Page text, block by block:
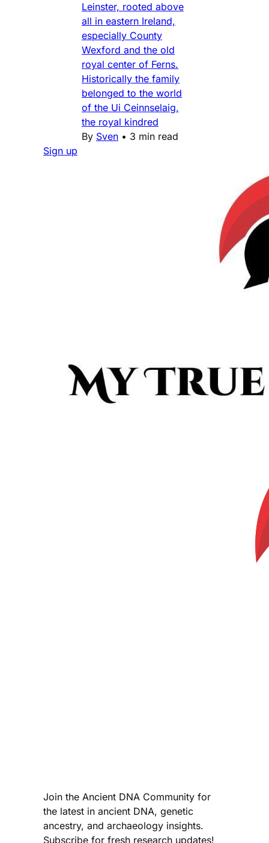
Leinster, rooted above
all in eastern Ireland,
especially County
Wexford and the old
royal center of Ferns.
Historically the family
belonged to the world
of the Ui Ceinnselaig,
the royal kindred
By Sven • 3 min read
Sign up
Join the Ancient DNA Community for
the latest in ancient DNA, genetic
ancestry, and archaeology insights.
Subscribe for fresh research updates!